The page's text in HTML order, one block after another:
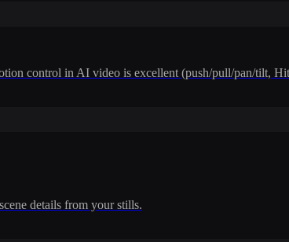
control in AI video is excellent (push/pull/pan/tilt,
details from your stills.